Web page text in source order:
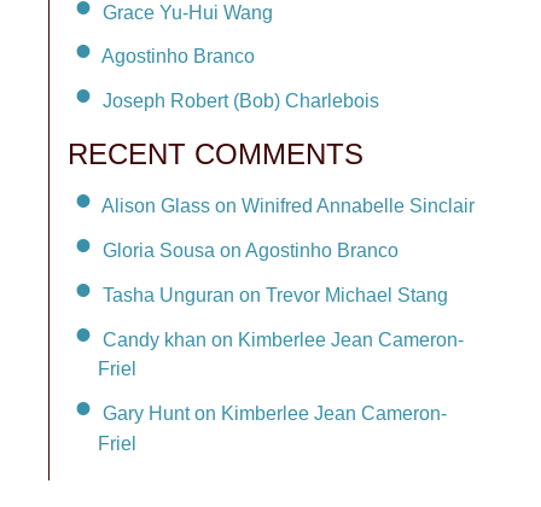
Grace Yu-Hui Wang
Agostinho Branco
Joseph Robert (Bob) Charlebois
RECENT COMMENTS
Alison Glass on Winifred Annabelle Sinclair
Gloria Sousa on Agostinho Branco
Tasha Unguran on Trevor Michael Stang
Candy khan on Kimberlee Jean Cameron-
Friel
Gary Hunt on Kimberlee Jean Cameron-
Friel